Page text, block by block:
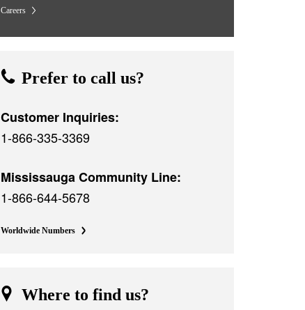
Careers
Prefer to call us?
Customer Inquiries:
1-866-335-3369
Mississauga Community Line:
1-866-644-5678
Worldwide Numbers
Where to find us?